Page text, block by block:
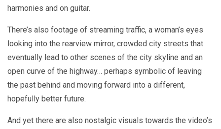
harmonies and on guitar.
There’s also footage of streaming traffic, a woman’s eyes
looking into the rearview mirror, crowded city streets that
eventually lead to other scenes of the city skyline and an
open curve of the highway… perhaps symbolic of leaving
the past behind and moving forward into a different,
hopefully better future.
And yet there are also nostalgic visuals towards the video’s